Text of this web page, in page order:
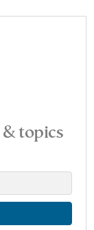
topics